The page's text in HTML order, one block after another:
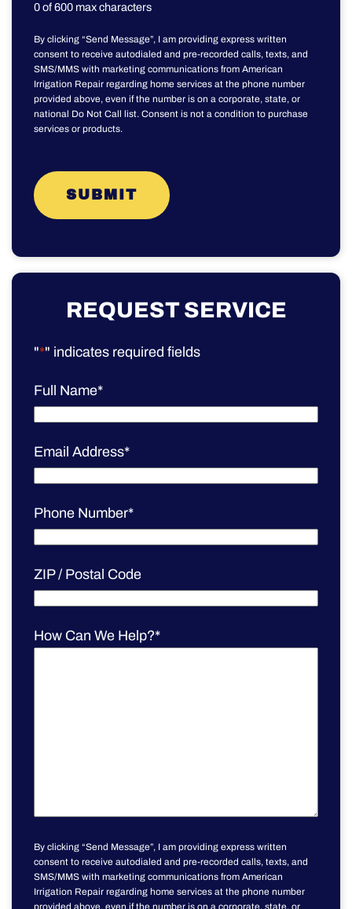
0 of 600 max characters
By clicking “Send Message”, I am providing express written
consent to receive autodialed and pre-recorded calls, texts, and
SMS/MMS with marketing communications from American
Irrigation Repair regarding home services at the phone number
provided above, even if the number is on a corporate, state, or
national Do Not Call list. Consent is not a condition to purchase
services or products.
REQUEST SERVICE
"*" indicates required fields
Full Name*
Email Address*
Phone Number*
ZIP / Postal Code
How Can We Help?*
By clicking “Send Message”, I am providing express written
consent to receive autodialed and pre-recorded calls, texts, and
SMS/MMS with marketing communications from American
Irrigation Repair regarding home services at the phone number